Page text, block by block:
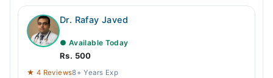
Dr. Rafay Javed
● Available Today
Rs. 500
★ 4 Reviews8+ Years Exp